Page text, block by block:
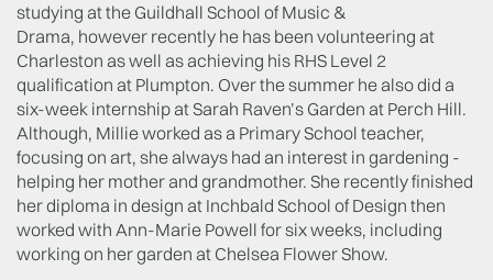
studying at the Guildhall School of Music &
Drama, however recently he has been volunteering at
Charleston as well as achieving his RHS Level 2
qualification at Plumpton. Over the summer he also did a
six-week internship at Sarah Raven’s Garden at Perch Hill.
Although, Millie worked as a Primary School teacher,
focusing on art, she always had an interest in gardening -
helping her mother and grandmother. She recently finished
her diploma in design at Inchbald School of Design then
worked with Ann-Marie Powell for six weeks, including
working on her garden at Chelsea Flower Show.